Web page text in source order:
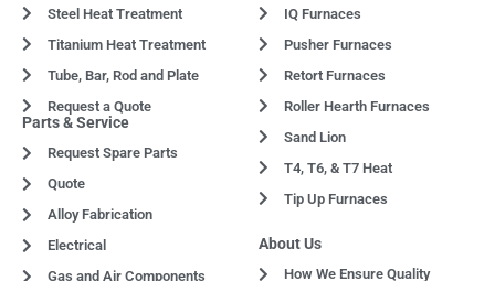
Steel Heat Treatment
Titanium Heat Treatment
Tube, Bar, Rod and Plate
Request a Quote
IQ Furnaces
Pusher Furnaces
Retort Furnaces
Roller Hearth Furnaces
Sand Lion
T4, T6, & T7 Heat
Tip Up Furnaces
Parts & Service
Request Spare Parts
Quote
Alloy Fabrication
Electrical
Gas and Air Components
About Us
How We Ensure Quality